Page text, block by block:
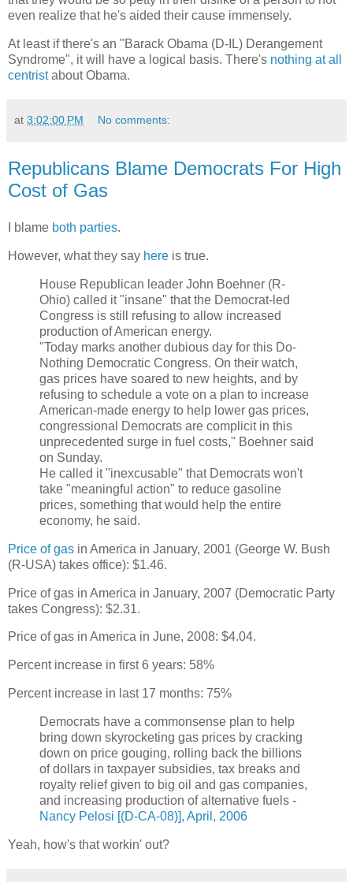
even realize that he's aided their cause immensely.
At least if there's an "Barack Obama (D-IL) Derangement
Syndrome", it will have a logical basis. There's nothing at all
centristabout Obama.
at 3:02:00 PM No comments:
Republicans Blame Democrats For High
Cost of Gas
I blame both parties.
However, what they say here is true.
House Republican leader John Boehner (R-
Ohio) called it "insane" that the Democrat-led
Congress is still refusing to allow increased
production of American energy.
"Today marks another dubious day for this Do-
Nothing Democratic Congress. On their watch,
gas prices have soared to new heights, and by
refusing to schedule a vote on a plan to increase
American-made energy to help lower gas prices,
congressional Democrats are complicit in this
unprecedented surge in fuel costs," Boehner said
on Sunday.
He called it "inexcusable" that Democrats won't
take "meaningful action" to reduce gasoline
prices, something that would help the entire
economy, he said.
Price of gas in America in January, 2001 (George W. Bush
(R-USA) takes office): $1.46.
Price of gas in America in January, 2007 (Democratic Party
takes Congress): $2.31.
Price of gas in America in June, 2008: $4.04.
Percent increase in first 6 years: 58%
Percent increase in last 17 months: 75%
Democrats have a commonsense plan to help
bring down skyrocketing gas prices by cracking
down on price gouging, rolling back the billions
of dollars in taxpayer subsidies, tax breaks and
royalty relief given to big oil and gas companies,
and increasing production of alternative fuels -
Nancy Pelosi [(D-CA-08)], April, 2006
Yeah, how's that workin' out?